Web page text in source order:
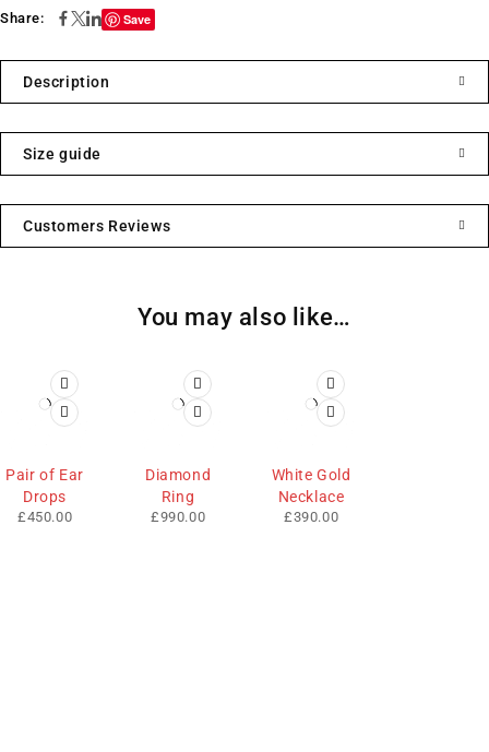
Share: Save
Description
Size guide
Customers Reviews
You may also like…
Pair of Ear
Drops
£450.00
Diamond
Ring
£990.00
White Gold
Necklace
£390.00